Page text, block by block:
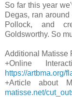
So far this year
Degas, ran
Pollock, and
Goldsworthy. So
Additional Matisse
+Online
https://artbma.org/
+Article about
matisse.net/